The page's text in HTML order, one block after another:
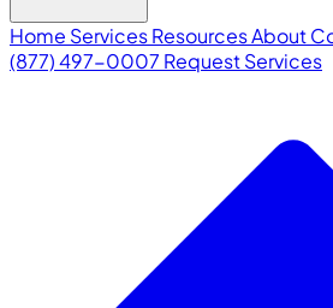
Home ServicesResourcesAbout
(877) 497-0007 Request Services